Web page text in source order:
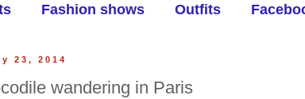
Fashion shows Outfits
23, 2014
wandering in Paris